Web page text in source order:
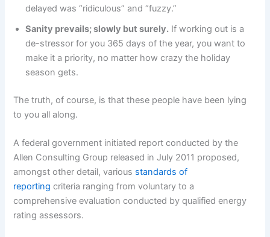
delayed was “ridiculous” and “fuzzy.”
Sanity prevails; slowly but surely. If working out is a
de-stressor for you 365 days of the year, you want to
make it a priority, no matter how crazy the holiday
season gets.
The truth, of course, is that these people have been lying
to you all along.
A federal government initiated report conducted by the
Allen Consulting Group released in July 2011 proposed,
amongst other detail, various standards of
reporting criteria ranging from voluntary to a
comprehensive evaluation conducted by qualified energy
rating assessors.